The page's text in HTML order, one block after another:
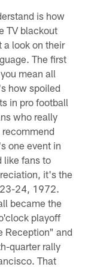
is how
TV blackout
a look on their
The first
mean all
how spoiled
in pro football
who really
one event in
like fans to
it's the
24, 1972.
became the
playoff
Reception" and
quarter rally
That